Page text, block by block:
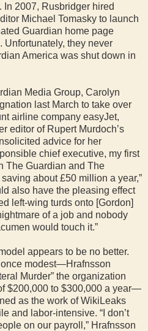
2007, Rusbridger hired
Michael Tomasky to launch
Guardian home page
Unfortunately, they never
America was shut down in
Media Group, Carolyn
last March to take over
airline company easyJet,
editor of Rupert Murdoch’s
advice for her
chief executive, my first
The Guardian and The
about £50 million a year,”
also have the pleasing effect
left-wing turds onto [Gordon]
of a job and nobody
would touch it.”
appears to be no better.
modest—Hrafnsson
Murder” the organization
$200,000 to $300,000 a year—
as the work of WikiLeaks
and labor-intensive. “I don’t
on our payroll,” Hrafnsson